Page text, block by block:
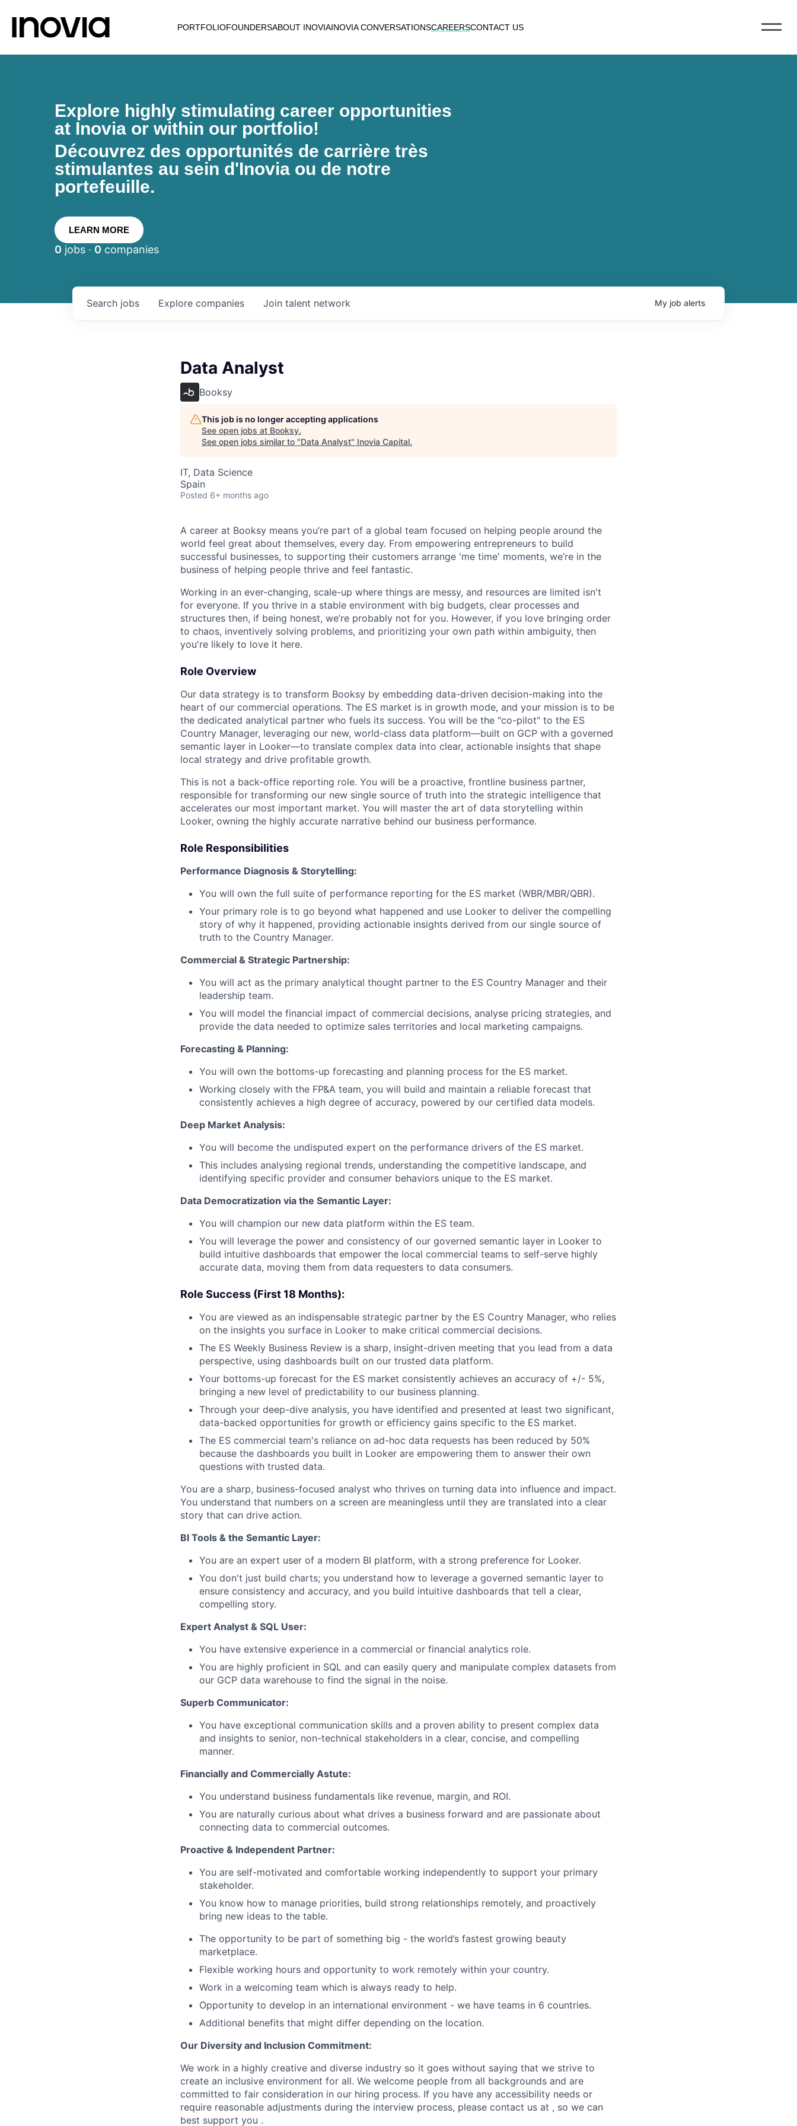
PORTFOLIOFOUNDERSABOUT INOVIAINOVIA CONVERSATIONSCAREERSCONTACT US
Explore highly stimulating career opportunities
at Inovia or within our portfolio!
Découvrez des opportunités de carrière très
stimulantes au sein d'Inovia ou de notre
portefeuille.
LEARN MORE
0 jobs · 0 companies
Search jobs Explore companies Join talent network My job alerts
Data Analyst
Booksy
This job is no longer accepting applications
See open jobs at Booksy.
See open jobs similar to "Data Analyst" Inovia Capital.
IT, Data Science
Spain
Posted 6+ months ago
A career at Booksy means you’re part of a global team focused on helping people around the
world feel great about themselves, every day. From empowering entrepreneurs to build
successful businesses, to supporting their customers arrange 'me time' moments, we’re in the
business of helping people thrive and feel fantastic.
Working in an ever-changing, scale-up where things are messy, and resources are limited isn't
for everyone. If you thrive in a stable environment with big budgets, clear processes and
structures then, if being honest, we’re probably not for you. However, if you love bringing order
to chaos, inventively solving problems, and prioritizing your own path within ambiguity, then
you're likely to love it here.
Role Overview
Our data strategy is to transform Booksy by embedding data-driven decision-making into the
heart of our commercial operations. The ES market is in growth mode, and your mission is to be
the dedicated analytical partner who fuels its success. You will be the "co-pilot" to the ES
Country Manager, leveraging our new, world-class data platform—built on GCP with a governed
semantic layer in Looker—to translate complex data into clear, actionable insights that shape
local strategy and drive profitable growth.
This is not a back-office reporting role. You will be a proactive, frontline business partner,
responsible for transforming our new single source of truth into the strategic intelligence that
accelerates our most important market. You will master the art of data storytelling within
Looker, owning the highly accurate narrative behind our business performance.
Role Responsibilities
Performance Diagnosis & Storytelling:
You will own the full suite of performance reporting for the ES market (WBR/MBR/QBR).
Your primary role is to go beyond what happened and use Looker to deliver the compelling
story of why it happened, providing actionable insights derived from our single source of
truth to the Country Manager.
Commercial & Strategic Partnership:
You will act as the primary analytical thought partner to the ES Country Manager and their
leadership team.
You will model the financial impact of commercial decisions, analyse pricing strategies, and
provide the data needed to optimize sales territories and local marketing campaigns.
Forecasting & Planning:
You will own the bottoms-up forecasting and planning process for the ES market.
Working closely with the FP&A team, you will build and maintain a reliable forecast that
consistently achieves a high degree of accuracy, powered by our certified data models.
Deep Market Analysis:
You will become the undisputed expert on the performance drivers of the ES market.
This includes analysing regional trends, understanding the competitive landscape, and
identifying specific provider and consumer behaviors unique to the ES market.
Data Democratization via the Semantic Layer:
You will champion our new data platform within the ES team.
You will leverage the power and consistency of our governed semantic layer in Looker to
build intuitive dashboards that empower the local commercial teams to self-serve highly
accurate data, moving them from data requesters to data consumers.
Role Success (First 18 Months):
You are viewed as an indispensable strategic partner by the ES Country Manager, who relies
on the insights you surface in Looker to make critical commercial decisions.
The ES Weekly Business Review is a sharp, insight-driven meeting that you lead from a data
perspective, using dashboards built on our trusted data platform.
Your bottoms-up forecast for the ES market consistently achieves an accuracy of +/- 5%,
bringing a new level of predictability to our business planning.
Through your deep-dive analysis, you have identified and presented at least two significant,
data-backed opportunities for growth or efficiency gains specific to the ES market.
The ES commercial team's reliance on ad-hoc data requests has been reduced by 50%
because the dashboards you built in Looker are empowering them to answer their own
questions with trusted data.
You are a sharp, business-focused analyst who thrives on turning data into influence and impact.
You understand that numbers on a screen are meaningless until they are translated into a clear
story that can drive action.
BI Tools & the Semantic Layer:
You are an expert user of a modern BI platform, with a strong preference for Looker.
You don't just build charts; you understand how to leverage a governed semantic layer to
ensure consistency and accuracy, and you build intuitive dashboards that tell a clear,
compelling story.
Expert Analyst & SQL User:
You have extensive experience in a commercial or financial analytics role.
You are highly proficient in SQL and can easily query and manipulate complex datasets from
our GCP data warehouse to find the signal in the noise.
Superb Communicator:
You have exceptional communication skills and a proven ability to present complex data
and insights to senior, non-technical stakeholders in a clear, concise, and compelling
manner.
Financially and Commercially Astute:
You understand business fundamentals like revenue, margin, and ROI.
You are naturally curious about what drives a business forward and are passionate about
connecting data to commercial outcomes.
Proactive & Independent Partner:
You are self-motivated and comfortable working independently to support your primary
stakeholder.
You know how to manage priorities, build strong relationships remotely, and proactively
bring new ideas to the table.
The opportunity to be part of something big - the world’s fastest growing beauty
marketplace.
Flexible working hours and opportunity to work remotely within your country.
Work in a welcoming team which is always ready to help.
Opportunity to develop in an international environment - we have teams in 6 countries.
Additional benefits that might differ depending on the location.
Our Diversity and Inclusion Commitment:
We work in a highly creative and diverse industry so it goes without saying that we strive to
create an inclusive environment for all. We welcome people from all backgrounds and are
committed to fair consideration in our hiring process. If you have any accessibility needs or
require reasonable adjustments during the interview process, please contact us at , so we can
best support you .